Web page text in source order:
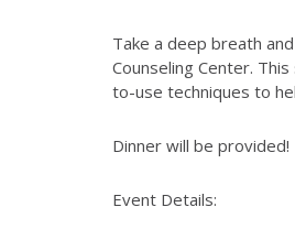
Take a deep breath
Counseling Center.
to-use techniques to
Dinner will be provided!
Event Details: